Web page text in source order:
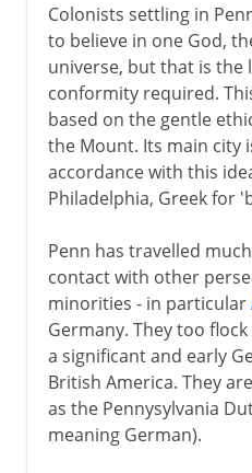
Colonists settling in
to believe in one God,
universe, but that is the
conformity required.
based on the gentle
the Mount. Its main city
accordance with this
Philadelphia, Greek for
Penn has travelled
contact with other
minorities - in particular
Germany. They too
a significant and early
British America. They
as the Pennysylvania
meaning German).